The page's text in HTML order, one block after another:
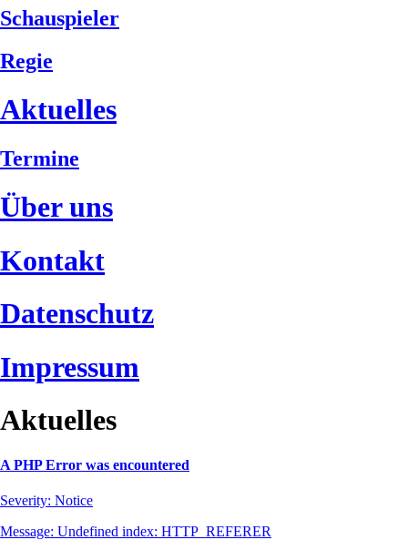
Schauspieler
Regie
Aktuelles
Termine
Über uns
Kontakt
Datenschutz
Impressum
Aktuelles
A PHP Error was encountered
Severity: Notice
Message: Undefined index: HTTP_REFERER